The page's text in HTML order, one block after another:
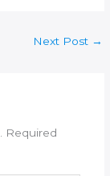
Next Post →
Required